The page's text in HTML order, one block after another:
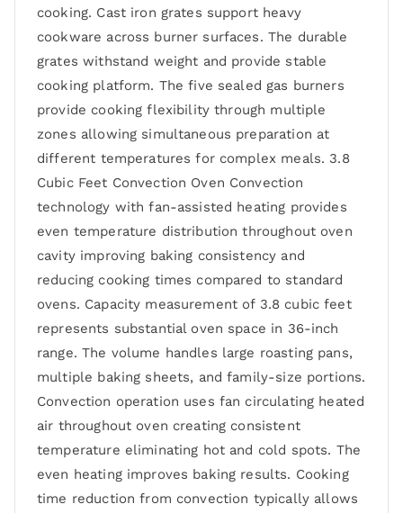
cooking. Cast iron grates support heavy
cookware across burner surfaces. The durable
grates withstand weight and provide stable
cooking platform. The five sealed gas burners
provide cooking flexibility through multiple
zones allowing simultaneous preparation at
different temperatures for complex meals. 3.8
Cubic Feet Convection Oven Convection
technology with fan-assisted heating provides
even temperature distribution throughout oven
cavity improving baking consistency and
reducing cooking times compared to standard
ovens. Capacity measurement of 3.8 cubic feet
represents substantial oven space in 36-inch
range. The volume handles large roasting pans,
multiple baking sheets, and family-size portions.
Convection operation uses fan circulating heated
air throughout oven creating consistent
temperature eliminating hot and cold spots. The
even heating improves baking results. Cooking
time reduction from convection typically allows